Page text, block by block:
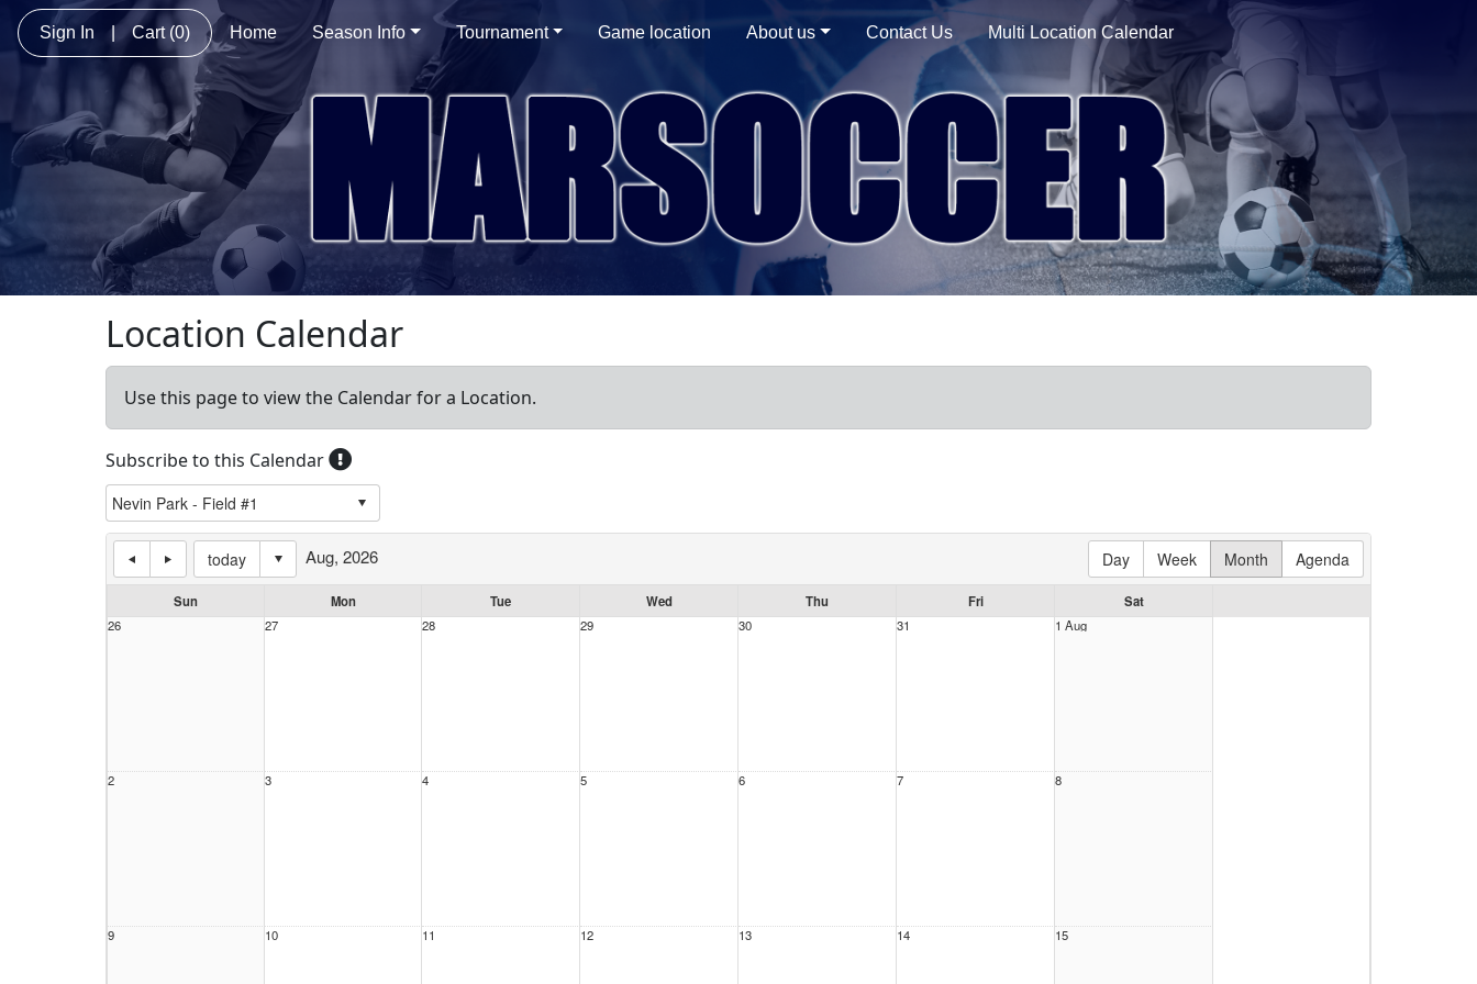
Sign In | Cart (0) Home Season Info Tournament Game location About us Contact Us Multi Location Calendar
Location Calendar
Use this page to view the Calendar for a Location.
Subscribe to this Calendar
today Day Week Month Agenda
Aug, 2026
Sun Mon Tue Wed Thu Fri
Sat
26
27 28 29 30 31 1 Aug
2 3 4 5 6 7 8
9 10 11 12 13 14 15